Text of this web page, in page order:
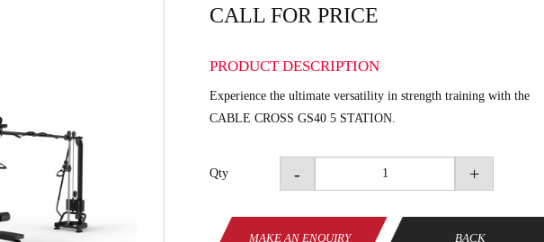
CALL FOR PRICE
PRODUCT DESCRIPTION
Experience the ultimate versatility in strength training with the
CABLE CROSS GS40 5 STATION.
Qty - +
MAKE AN ENQUIRY BACK